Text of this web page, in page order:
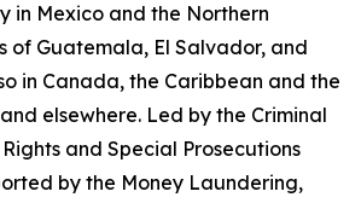
in Mexico and the Northern
of Guatemala, El Salvador, and
in Canada, the Caribbean and the
elsewhere. Led by the Criminal
Rights and Special Prosecutions
by the Money Laundering,